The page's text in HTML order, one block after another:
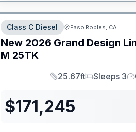
PRICED TO MOVE!
Class C Diesel Paso Robles, CA
New 2026 Grand Design
M 25TK
Length
25.67ft
Sleeps
Sleeps 3
$171,245